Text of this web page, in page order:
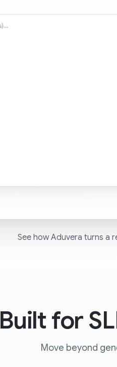
See how Aduvera turns a
Built for
Move beyond